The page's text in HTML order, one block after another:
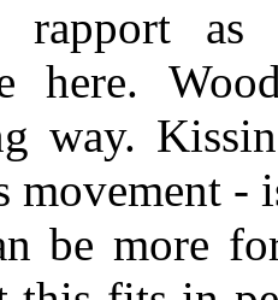
rapport
here.
way.
-
be more